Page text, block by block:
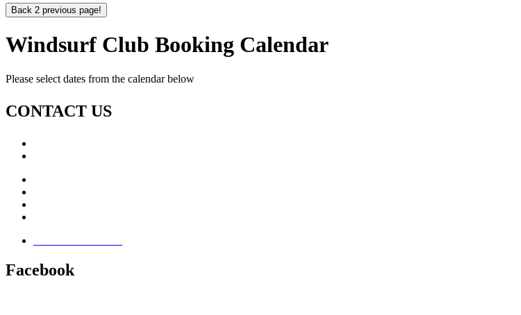
Back 2 previous page!
Windsurf Club Booking Calendar
Please select dates from the calendar below
CONTACT US
Facebook